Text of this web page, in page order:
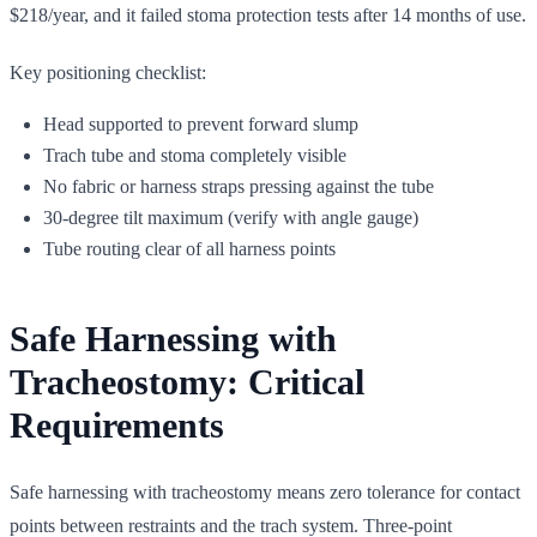
$218/year, and it failed stoma protection tests after 14 months of use.
Key positioning checklist:
Head supported to prevent forward slump
Trach tube and stoma completely visible
No fabric or harness straps pressing against the tube
30-degree tilt maximum (verify with angle gauge)
Tube routing clear of all harness points
Safe Harnessing with
Tracheostomy: Critical
Requirements
Safe harnessing with tracheostomy means zero tolerance for contact
points between restraints and the trach system. Three-point